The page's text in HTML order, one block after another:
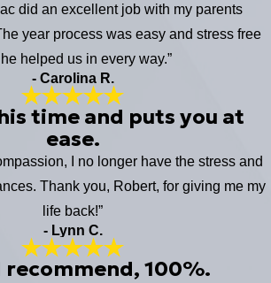
did an excellent job with my parents
year process was easy and stress free
helped us in every way.”
- Carolina R.
time and puts you at
ease.
I no longer have the stress and
Thank you, Robert, for giving me my
life back!”
- Lynn C.
recommend, 100%.